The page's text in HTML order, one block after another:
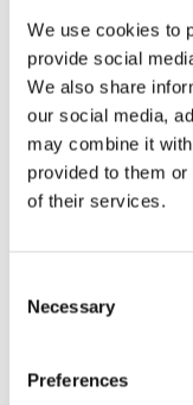
We use cookies to
provide social
We also share
our social media,
may combine it
provided to them
of their services.
Selection
Necessary
Preferences